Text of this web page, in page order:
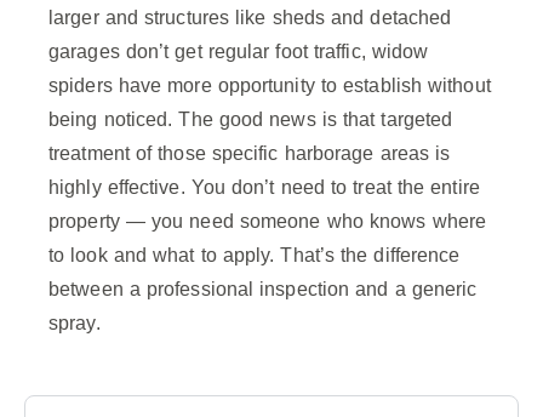
larger and structures like sheds and detached
garages don’t get regular foot traffic, widow
spiders have more opportunity to establish without
being noticed. The good news is that targeted
treatment of those specific harborage areas is
highly effective. You don’t need to treat the entire
property — you need someone who knows where
to look and what to apply. That’s the difference
between a professional inspection and a generic
spray.